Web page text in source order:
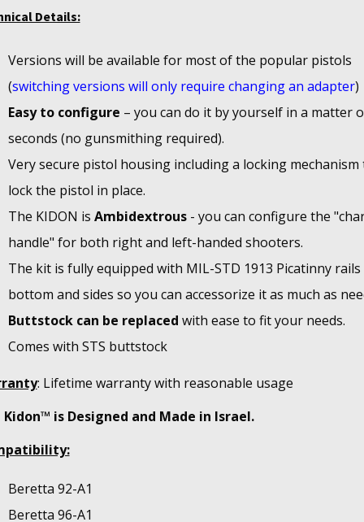
Details:
Versions will be available for most of the popular pistols
(switching versions will only require changing an adapter)
Easy to configure – you can do it by yourself in a matter
seconds (no gunsmithing required).
Very secure pistol housing including a locking mechanism
lock the pistol in place.
The KIDON is Ambidextrous- you can configure the
handle" for both right and left-handed shooters.
The kit is fully equipped with MIL-STD 1913 Picatinny
bottom and sides so you can accessorize it as much as
Buttstock can be replaced with ease to fit your needs.
Comes with STS buttstock
: Lifetime warranty with reasonable usage
Kidon™ is Designed and Made in Israel.
Beretta 92-A1
Beretta 96-A1